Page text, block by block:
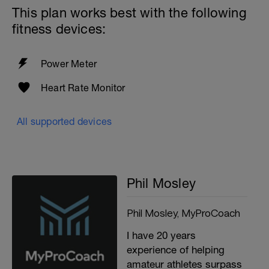
This plan works best with the following
fitness devices:
Power Meter
Heart Rate Monitor
All supported devices
Phil Mosley
Phil Mosley, MyProCoach
I have 20 years
experience of helping
amateur athletes surpass